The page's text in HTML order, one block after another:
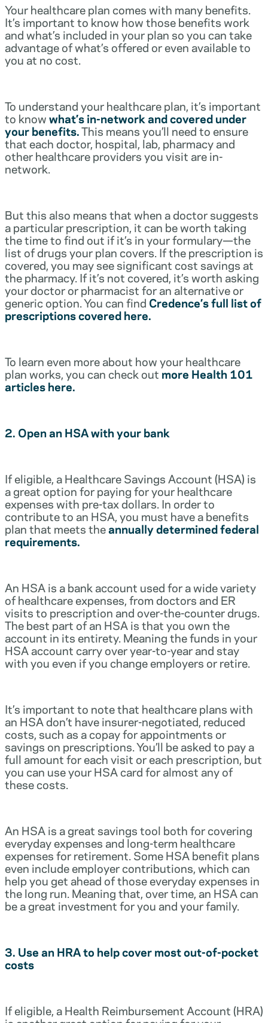
Your healthcare plan comes with many benefits.
It’s important to know how those benefits work
and what’s included in your plan so you can take
advantage of what’s offered or even available to
you at no cost.
To understand your healthcare plan, it’s important
to knowwhat’s in-network and covered under
your benefits.This means you’ll need to ensure
that each doctor, hospital, lab, pharmacy and
other healthcare providers you visit are in-
network.
But this also means that when a doctor suggests
a particular prescription, it can be worth taking
the time to find out if it’s in your formulary—the
list of drugs your plan covers. If the prescription is
covered, you may see significant cost savings at
the pharmacy. If it’s not covered, it’s worth asking
your doctor or pharmacist for an alternative or
generic option. You can find Credence’s full list of
prescriptions covered here.
To learn even more about how your healthcare
plan works, you can check outmore Health 101
articles here.
2. Open an HSA with your bank
If eligible, a Healthcare Savings Account (HSA) is
a great option for paying for your healthcare
expenses with pre-tax dollars. In order to
contribute to an HSA, you must have a benefits
plan that meets theannually determined federal
requirements.
An HSA is a bank account used for a wide variety
of healthcare expenses, from doctors and ER
visits to prescription and over-the-counter drugs.
The best part of an HSA is that you own the
account in its entirety. Meaning the funds in your
HSA account carry over year-to-year and stay
with you even if you change employers or retire.
It’s important to note that healthcare plans with
an HSA don’t have insurer-negotiated, reduced
costs, such as a copay for appointments or
savings on prescriptions. You’ll be asked to pay a
full amount for each visit or each prescription, but
you can use your HSA card for almost any of
these costs.
An HSA is a great savings tool both for covering
everyday expenses and long-term healthcare
expenses for retirement. Some HSA benefit plans
even include employer contributions, which can
help you get ahead of those everyday expenses in
the long run. Meaning that, over time, an HSA can
be a great investment for you and your family.
3. Use an HRA to help cover most out-of-pocket
costs
If eligible, a Health Reimbursement Account (HRA)